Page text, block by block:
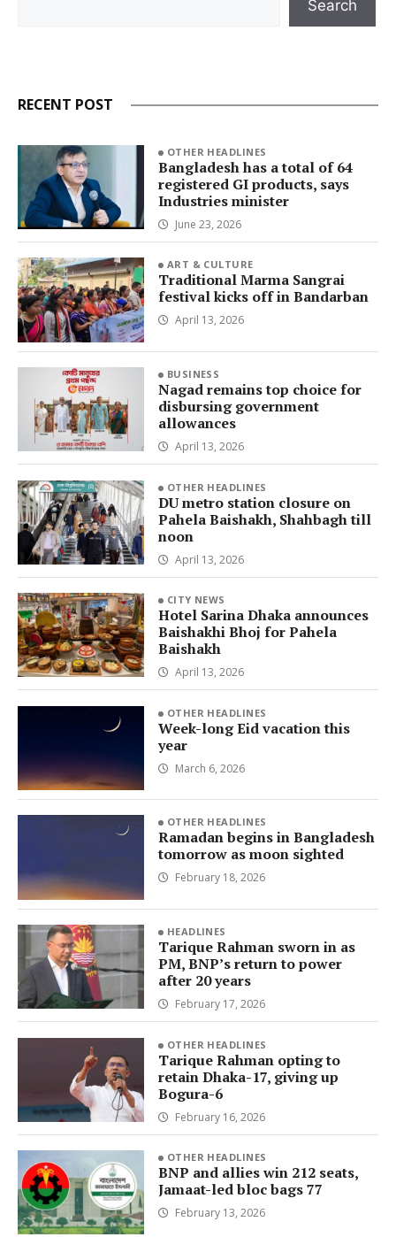
Search
RECENT POST
OTHER HEADLINES
Bangladesh has a total of 64
registered GI products, says
Industries minister
June 23, 2026
ART & CULTURE
Traditional Marma Sangrai
festival kicks off in Bandarban
April 13, 2026
BUSINESS
Nagad remains top choice for
disbursing government
allowances
April 13, 2026
OTHER HEADLINES
DU metro station closure on
Pahela Baishakh, Shahbagh till
noon
April 13, 2026
CITY NEWS
Hotel Sarina Dhaka announces
Baishakhi Bhoj for Pahela
Baishakh
April 13, 2026
OTHER HEADLINES
Week-long Eid vacation this
year
March 6, 2026
OTHER HEADLINES
Ramadan begins in Bangladesh
tomorrow as moon sighted
February 18, 2026
HEADLINES
Tarique Rahman sworn in as
PM, BNP’s return to power
after 20 years
February 17, 2026
OTHER HEADLINES
Tarique Rahman opting to
retain Dhaka-17, giving up
Bogura-6
February 16, 2026
OTHER HEADLINES
BNP and allies win 212 seats,
Jamaat-led bloc bags 77
February 13, 2026